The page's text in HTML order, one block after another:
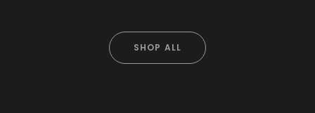
SHOP ALL